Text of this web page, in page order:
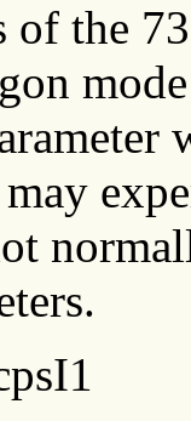
of the